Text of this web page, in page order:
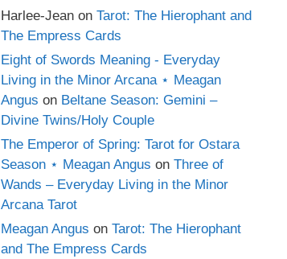
Harlee-Jean on Tarot: The Hierophant and
The Empress Cards
Eight of Swords Meaning - Everyday
Living in the Minor Arcana ⋆ Meagan
Angus on Beltane Season: Gemini –
Divine Twins/Holy Couple
The Emperor of Spring: Tarot for Ostara
Season ⋆ Meagan Angus on Three of
Wands – Everyday Living in the Minor
Arcana Tarot
Meagan Angus on Tarot: The Hierophant
and The Empress Cards